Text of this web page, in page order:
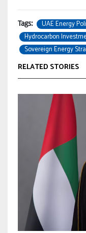
Tags: UAE Energy
Hydrocarbon
Sovereign Energy
RELATED STORIES